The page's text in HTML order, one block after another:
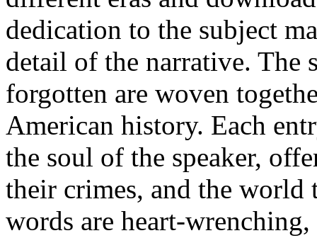
dedication to the subject
detail of the narrative. The
forgotten are woven
American history. Each
the soul of the speaker,
their crimes, and the
words are heart-